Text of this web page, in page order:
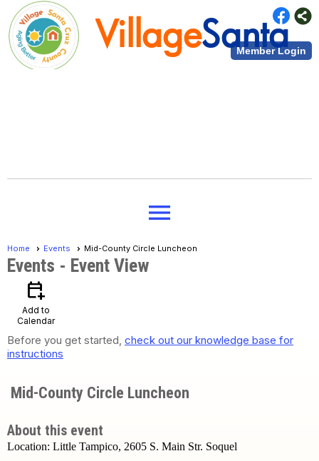
Member Login
VillageSanta
Village
Cruz County
menu
Home Events Mid-County Circle Luncheon
Events - Event View
calendar_add_on
Add to
Calendar
Before you get started, check out our knowledge base for
instructions
Mid-County Circle Luncheon
About this event
Location: Little Tampico, 2605 S. Main Str. Soquel